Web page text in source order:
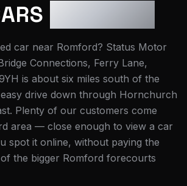
car near Romford? Status Motor
Connections, Ferry Lane,
is about six miles south of the
drive down through Hornchurch
Plenty of our customers come
area — close enough to view a car
spot it online, without paying the
the bigger Romford forecourts